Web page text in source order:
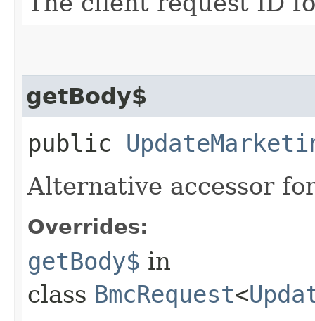
getBody$
public
Alternative accessor
Overrides:
getBody$ in
class BmcRequest<